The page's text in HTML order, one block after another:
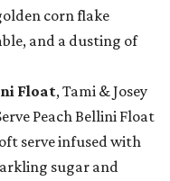
corn flake
and a dusting of
Float, Tami & Josey
Peach Bellini Float
serve infused with
sugar and